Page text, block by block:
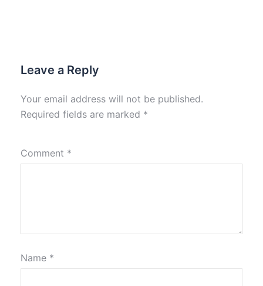
Leave a Reply
Your email address will not be published.
Required fields are marked *
Comment *
Name *